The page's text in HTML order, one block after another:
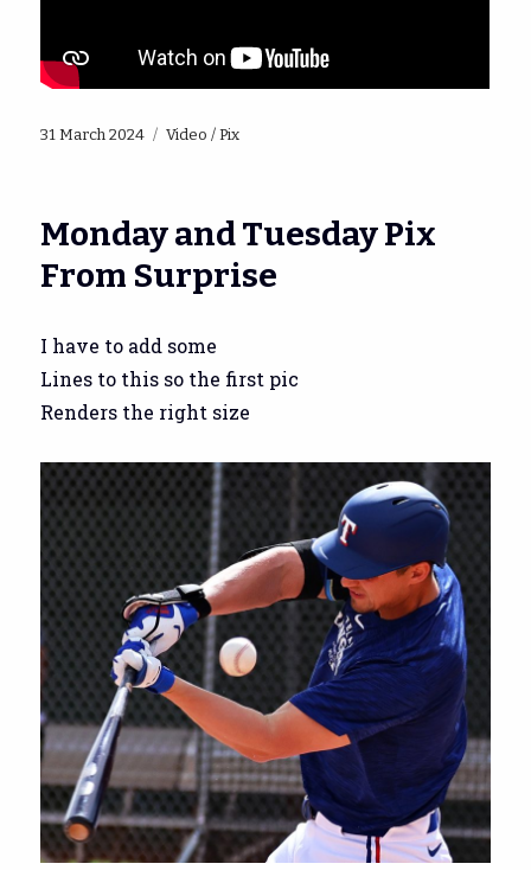
Posted
31 March 2024 Categories
Video / Pix
Monday and Tuesday Pix
From Surprise
I have to add some
Lines to this so the first pic
Renders the right size